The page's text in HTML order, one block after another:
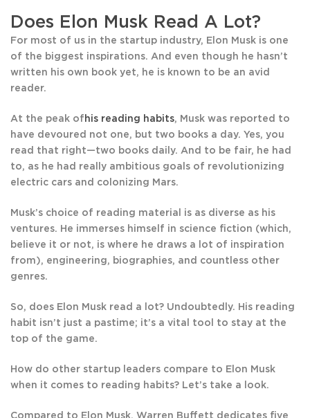
Does Elon Musk Read A Lot?
For most of us in the startup industry, Elon Musk is one
of the biggest inspirations. And even though he hasn’t
written his own book yet, he is known to be an avid
reader.
At the peak of his reading habits, Musk was reported to
have devoured not one, but two books a day. Yes, you
read that right—two books daily. And to be fair, he had
to, as he had really ambitious goals of revolutionizing
electric cars and colonizing Mars.
Musk’s choice of reading material is as diverse as his
ventures. He immerses himself in science fiction (which,
believe it or not, is where he draws a lot of inspiration
from), engineering, biographies, and countless other
genres.
So, does Elon Musk read a lot? Undoubtedly. His reading
habit isn’t just a pastime; it’s a vital tool to stay at the
top of the game.
How do other startup leaders compare to Elon Musk
when it comes to reading habits? Let’s take a look.